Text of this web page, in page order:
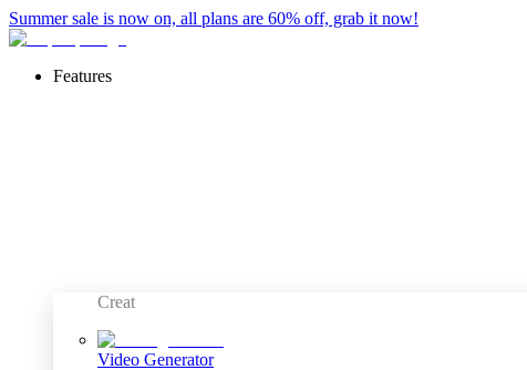
Summer sale is now on, all plans are 60% off, grab it now!
Features
Creat
Video Generator